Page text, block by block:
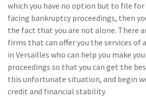
which you have no option but to file for
facing bankruptcy proceedings, then
the fact that you are not alone. There
firms that can offer you the services of
in Versailles who can help you make
proceedings so that you can get the
this unfortunate situation, and begin
credit and financial stability.